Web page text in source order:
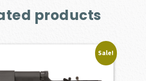
products
Sale!